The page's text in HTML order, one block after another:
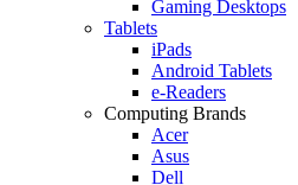
Gaming Desktops
Tablets
iPads
Android Tablets
e-Readers
Computing Brands
Acer
Asus
Dell